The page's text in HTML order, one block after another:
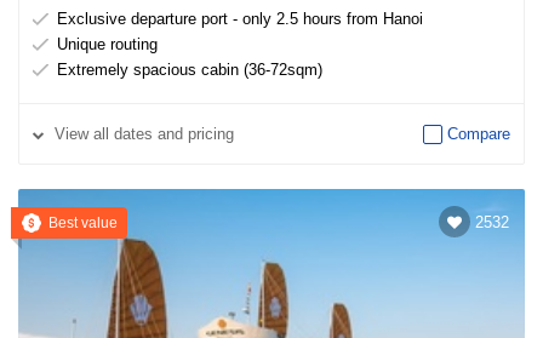
Exclusive departure port - only 2.5 hours from Hanoi
Unique routing
Extremely spacious cabin (36-72sqm)
Viewall dates and pricing Compare
Best value 2532